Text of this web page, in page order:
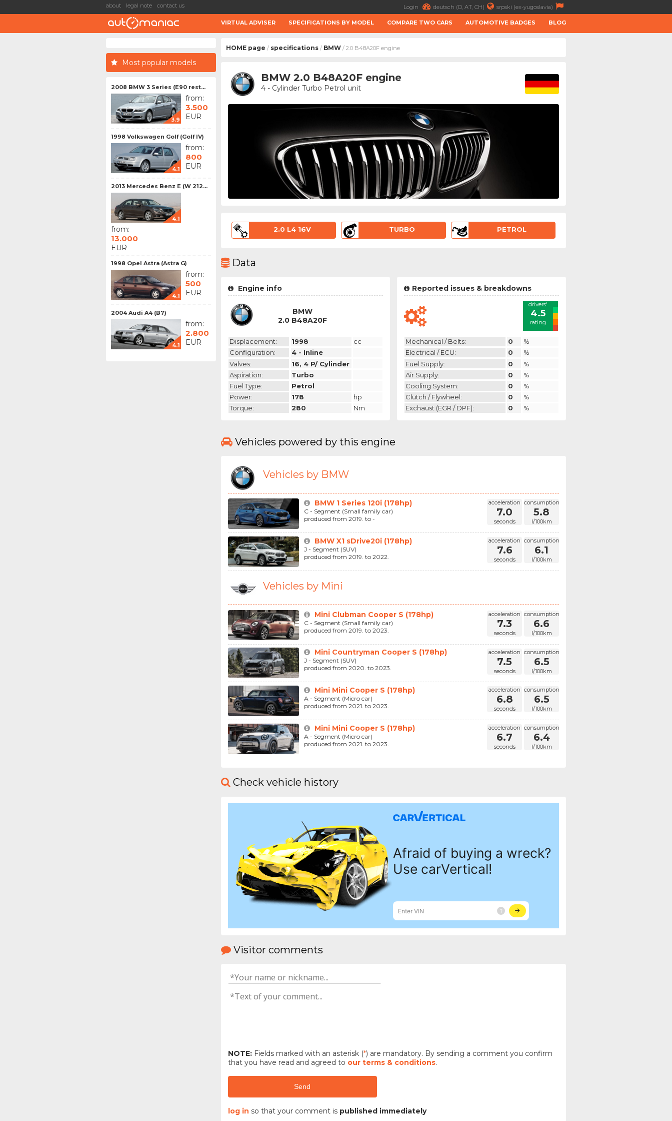
about legal note contact us Login deutsch (D, AT, CH) srpski (ex-yugoslavia)
VIRTUAL ADVISER SPECIFICATIONS BY MODEL COMPARE TWO CARS AUTOMOTIVE BADGES BLOG
Most popular models
2008 BMW 3 Series (E90 rest...
3.9
from:
3.500
EUR
1998 Volkswagen Golf (Golf IV)
4.1
from:
800
EUR
2013 Mercedes Benz E (W 212...
4.1
from:
13.000
EUR
1998 Opel Astra (Astra G)
4.1
from:
500
EUR
2004 Audi A4 (B7)
4.1
from:
2.800
EUR
HOME page / specifications / BMW / 2.0 B48A20F engine
BMW 2.0 B48A20F engine
4 - Cylinder Turbo Petrol unit
2.0 L4 16V TURBO PETROL
Data
Engine info
BMW
2.0 B48A20F
Displacement: 1998
cc
Configuration:
4 - Inline
Valves:
16, 4 P/ Cylinder
Aspiration:
Turbo
Fuel Type:
Petrol
Power:
178
hp
Torque:
280 Nm
Reported issues & breakdowns
drivers'
4.5
rating
Mechanical / Belts: 0
%
Electrical / ECU:
0
%
Fuel Supply:
0
%
Air Supply:
0
%
Cooling System:
0
%
Clutch / Flywheel:
0
%
Exchaust (EGR / DPF):
0 %
Vehicles powered by this engine
Vehicles by BMW
acceleration
7.0
seconds
consumption
5.8
l/100km
BMW 1 Series 120i (178hp)
C - Segment (Small family car)
produced from 2019. to -
acceleration
7.6
seconds
consumption
6.1
l/100km
BMW X1 sDrive20i (178hp)
J - Segment (SUV)
produced from 2019. to 2022.
Vehicles by Mini
acceleration
7.3
seconds
consumption
6.6
l/100km
Mini Clubman Cooper S (178hp)
C - Segment (Small family car)
produced from 2019. to 2023.
acceleration
7.5
seconds
consumption
6.5
l/100km
Mini Countryman Cooper S (178hp)
J - Segment (SUV)
produced from 2020. to 2023.
acceleration
6.8
seconds
consumption
6.5
l/100km
Mini Mini Cooper S (178hp)
A - Segment (Micro car)
produced from 2021. to 2023.
acceleration
6.7
seconds
consumption
6.4
l/100km
Mini Mini Cooper S (178hp)
A - Segment (Micro car)
produced from 2021. to 2023.
Check vehicle history
Visitor comments
NOTE:Fields marked with an asterisk (*) are mandatory. By sending a comment you confirm
that you have read and agreed to our terms & conditions.
Send
log in so that your comment is published immediately